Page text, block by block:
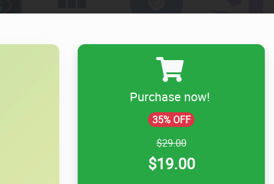
Purchase now!
35% OFF
$29.00
$19.00